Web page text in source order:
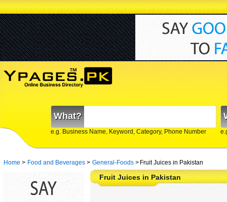
What?
e.g. Business Name, Keyword, Category, Phone Number
Home > Food and Beverages > General-Foods > Fruit Juices in Pakistan
Fruit Juices in Pakistan